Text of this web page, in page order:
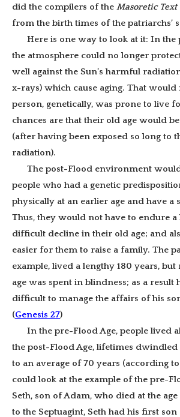
did the compilers of the Masoretic Text
from the birth times of the patriarchs’
Here is one way to look at it: In the
the atmosphere could no longer
well against the Sun’s harmful
x-rays) which cause aging. That would
person, genetically, was prone to live
chances are that their old age would
(after having been exposed so long to
radiation).
The post-Flood environment
people who had a genetic
physically at an earlier age and have a
Thus, they would not have to endure
difficult decline in their old age; and
easier for them to raise a family. The
example, lived a lengthy 180 years,
age was spent in blindness; as a result
difficult to manage the affairs of his
(Genesis 27)
In the pre-Flood Age, people lived
the post-Flood Age, lifetimes
to an average of 70 years (according to
could look at the example of the pre-
Seth, son of Adam, who died at the
to the Septuagint, Seth had his first son